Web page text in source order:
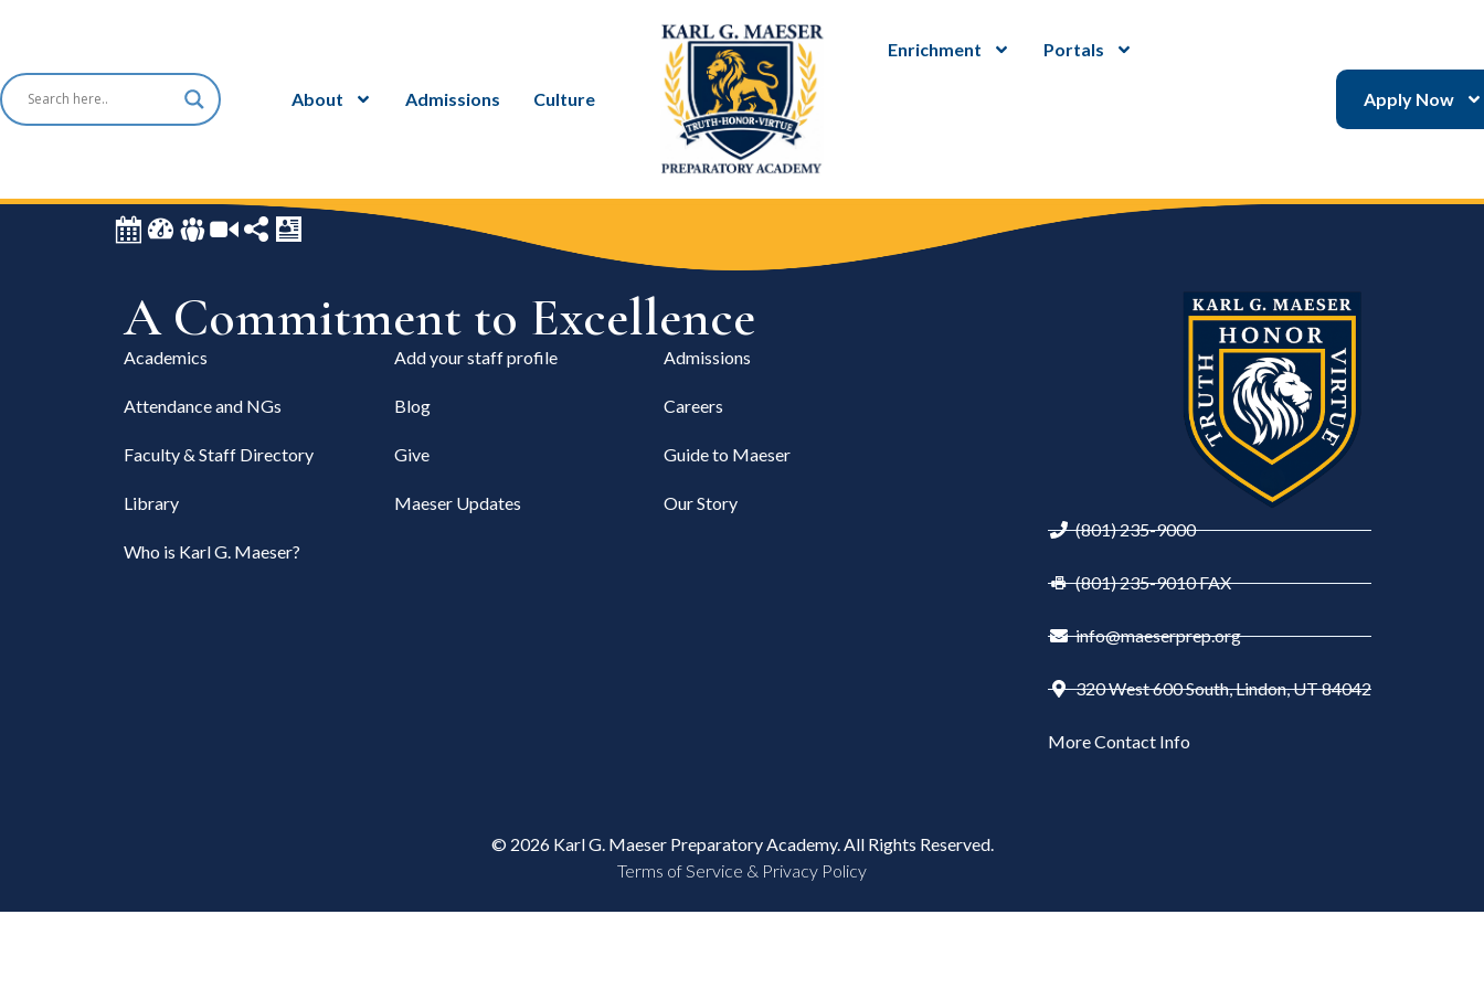
About Admissions Culture
Enrichment Portals
Apply Now
A Commitment to Excellence
Academics Add your staff profile Admissions
Attendance and NGs Blog Careers
Faculty & Staff Directory Give Guide to Maeser
Library Maeser Updates Our Story
Who is Karl G. Maeser?
(801) 235-9000
(801) 235-9010 FAX
info@maeserprep.org
320 West 600 South, Lindon, UT 84042
More Contact Info
© 2026 Karl G. Maeser Preparatory Academy. All Rights Reserved.
Terms of Service & Privacy Policy